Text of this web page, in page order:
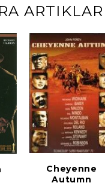
ARTIKLAR
Cheyenne
Autumn